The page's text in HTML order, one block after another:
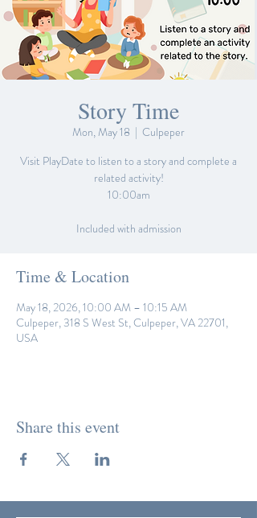
Story Time
Mon, May 18
  |
Culpeper
Visit PlayDate to listen to a story and complete a
related activity!
10:00am
Included with admission
Time & Location
May 18, 2026, 10:00 AM – 10:15 AM
Culpeper, 318 S West St, Culpeper, VA 22701,
USA
Share this event